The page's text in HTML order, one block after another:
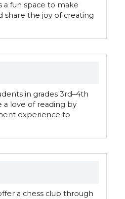
a fun space to make
share the joy of creating
in grades 3rd–4th
a love of reading by
experience to
a chess club through